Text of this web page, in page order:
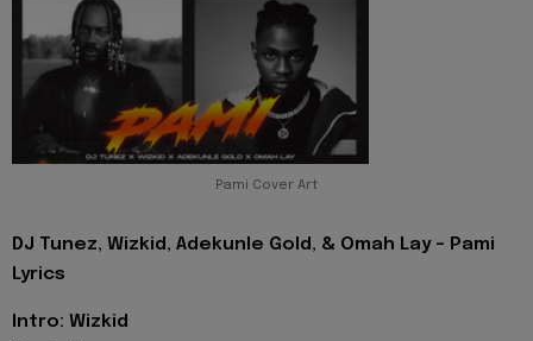
Pami Cover Art
DJ Tunez, Wizkid, Adekunle Gold, & Omah Lay - Pami
Lyrics
Intro: Wizkid